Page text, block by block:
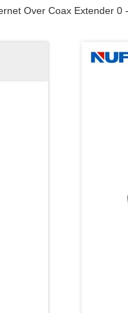
Over Coax Extender